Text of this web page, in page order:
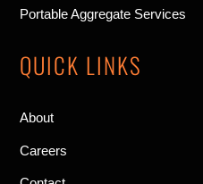
Portable Aggregate Services
QUICK LINKS
About
Careers